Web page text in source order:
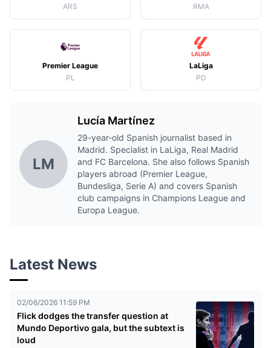
ARS
RMA
Premier League
PL
LaLiga
PD
LM
Lucía Martínez
29-year-old Spanish journalist based in
Madrid. Specialist in LaLiga, Real Madrid
and FC Barcelona. She also follows Spanish
players abroad (Premier League,
Bundesliga, Serie A) and covers Spanish
club campaigns in Champions League and
Europa League.
Latest News
02/06/2026 11:59 PM
Flick dodges the transfer question at
Mundo Deportivo gala, but the subtext is
loud